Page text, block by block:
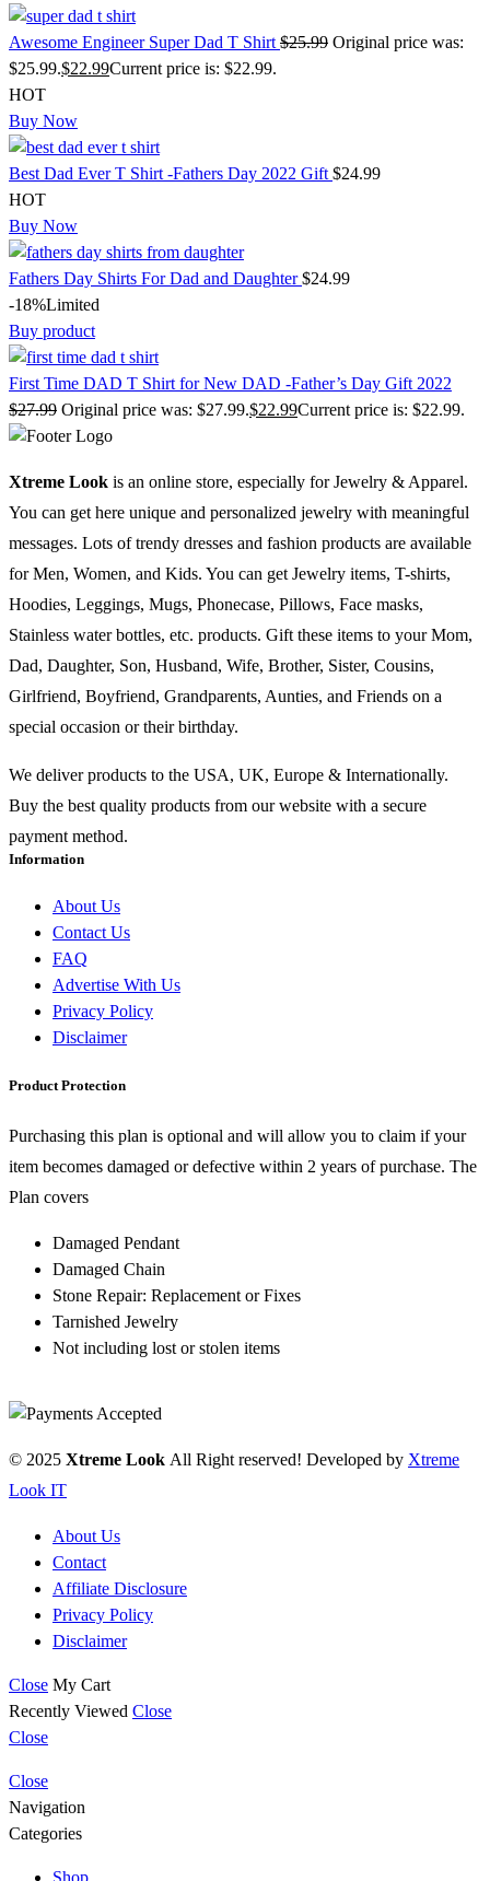
Awesome Engineer Super Dad T Shirt $25.99 Original price was:
$25.99.$22.99Current price is: $22.99.
HOT
Buy Now
Best Dad Ever T Shirt -Fathers Day 2022 Gift $24.99
HOT
Buy Now
Fathers Day Shirts For Dad and Daughter$24.99
-18%Limited
Buy product
First Time DAD T Shirt for New DAD -Father’s Day Gift 2022
$27.99 Original price was: $27.99.$22.99Current price is: $22.99.
Xtreme Look is an online store, especially for Jewelry & Apparel.
You can get here unique and personalized jewelry with meaningful
messages. Lots of trendy dresses and fashion products are available
for Men, Women, and Kids. You can get Jewelry items, T-shirts,
Hoodies, Leggings, Mugs, Phonecase, Pillows, Face masks,
Stainless water bottles, etc. products. Gift these items to your Mom,
Dad, Daughter, Son, Husband, Wife, Brother, Sister, Cousins,
Girlfriend, Boyfriend, Grandparents, Aunties, and Friends on a
special occasion or their birthday.
We deliver products to the USA, UK, Europe & Internationally.
Buy the best quality products from our website with a secure
payment method.
Information
About Us
Contact Us
FAQ
Advertise With Us
Privacy Policy
Disclaimer
Product Protection
Purchasing this plan is optional and will allow you to claim if your
item becomes damaged or defective within 2 years of purchase. The
Plan covers
Damaged Pendant
Damaged Chain
Stone Repair: Replacement or Fixes
Tarnished Jewelry
Not including lost or stolen items
© 2025 Xtreme Look All Right reserved! Developed by Xtreme
Look IT
About Us
Contact
Affiliate Disclosure
Privacy Policy
Disclaimer
Close My Cart
Recently Viewed Close
Close
Close
Navigation
Categories
Shop